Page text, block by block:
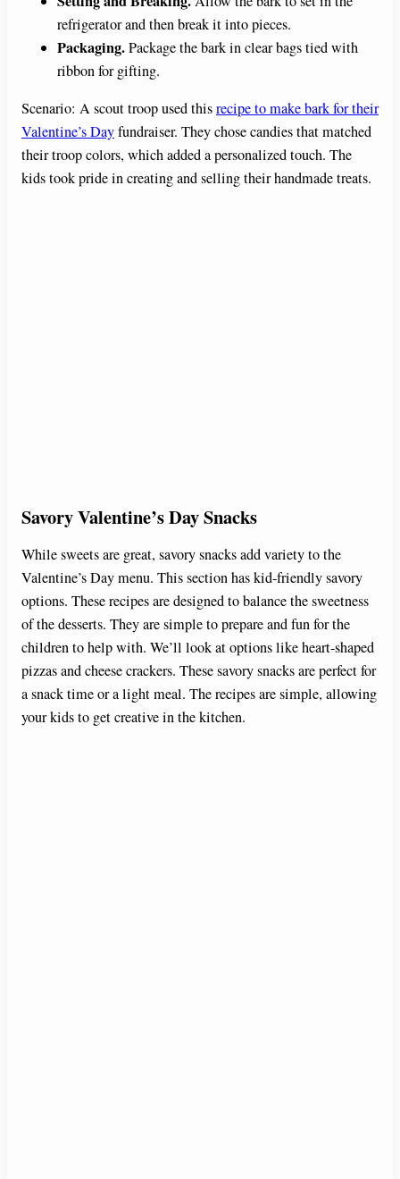
refrigerator and then break it into pieces.
Packaging.Package the bark in clear bags tied with
ribbon for gifting.
Scenario: A scout troop used thisrecipe to make bark for their
Valentine’s Dayfundraiser. They chose candies that matched
their troop colors, which added a personalized touch. The
kids took pride in creating and selling their handmade treats.
Savory Valentine’s Day Snacks
While sweets are great, savory snacks add variety to the
Valentine’s Day menu. This section has kid-friendly savory
options. These recipes are designed to balance the sweetness
of the desserts. They are simple to prepare and fun for the
children to help with. We’ll look at options like heart-shaped
pizzas and cheese crackers. These savory snacks are perfect for
a snack time or a light meal. The recipes are simple, allowing
your kids to get creative in the kitchen.